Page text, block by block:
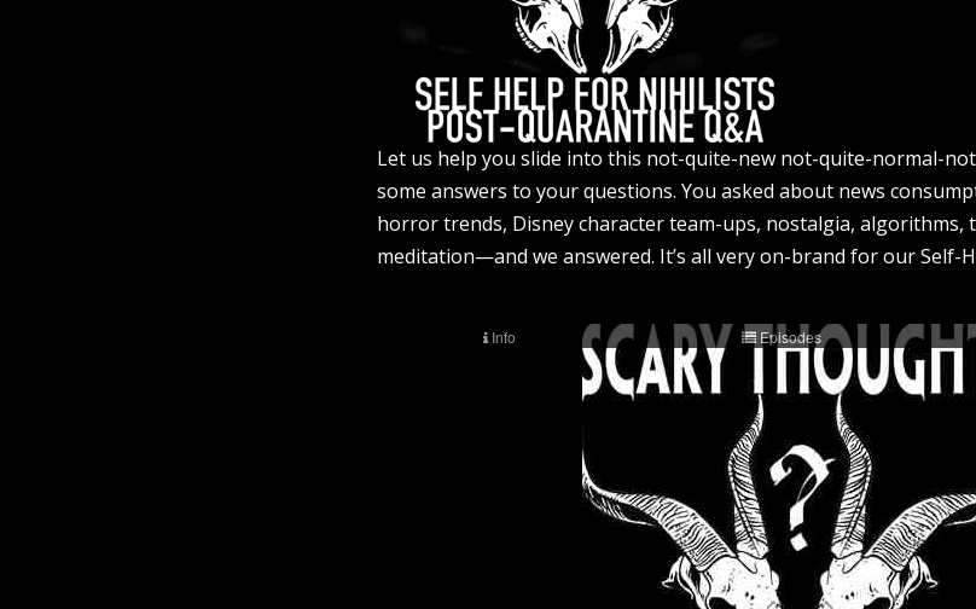
Let us help you slide into this not-quite-new not-quite-normal-
some answers to your questions. You asked about news
horror trends, Disney character team-ups, nostalgia, algorithms,
meditation—and we answered. It’s all very on-brand for our Self-